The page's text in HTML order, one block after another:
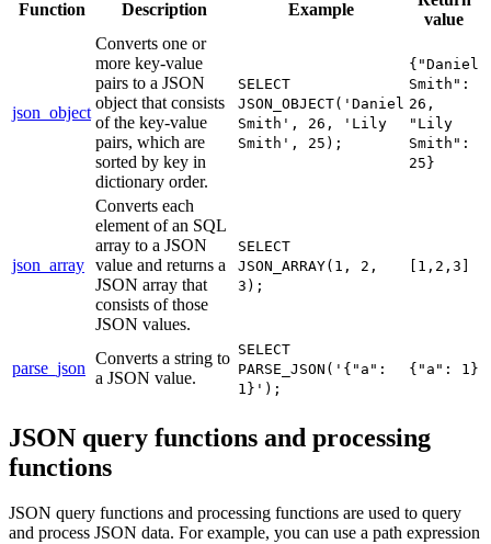
Function Description Example
value
json_object
Converts one or
more key-value
pairs to a JSON
object that consists
of the key-value
pairs, which are
sorted by key in
dictionary order.
SELECT
JSON_OBJECT('Daniel
Smith', 26, 'Lily
Smith', 25);
{"Daniel
Smith":
26,
"Lily
Smith":
25}
json_array
Converts each
element of an SQL
array to a JSON
value and returns a
JSON array that
consists of those
JSON values.
SELECT
JSON_ARRAY(1, 2,
3);
[1,2,3]
parse_json
Converts a string to
a JSON value.
SELECT
PARSE_JSON('{"a":
1}');
{"a": 1}
JSON query functions and processing
functions
JSON query functions and processing functions are used to query
and process JSON data. For example, you can use a path expression